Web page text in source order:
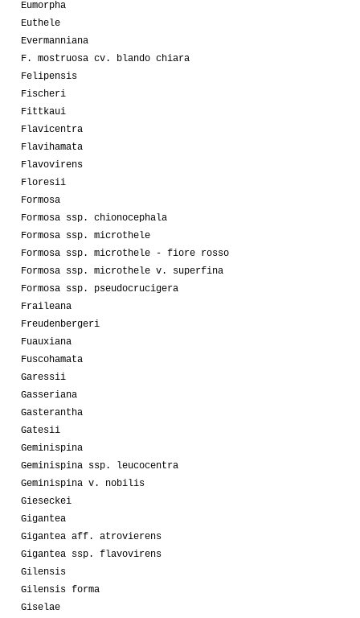
Eumorpha
Euthele
Evermanniana
F. mostruosa cv. blando chiara
Felipensis
Fischeri
Fittkaui
Flavicentra
Flavihamata
Flavovirens
Floresii
Formosa
Formosa ssp. chionocephala
Formosa ssp. microthele
Formosa ssp. microthele - fiore rosso
Formosa ssp. microthele v. superfina
Formosa ssp. pseudocrucigera
Fraileana
Freudenbergeri
Fuauxiana
Fuscohamata
Garessii
Gasseriana
Gasterantha
Gatesii
Geminispina
Geminispina ssp. leucocentra
Geminispina v. nobilis
Gieseckei
Gigantea
Gigantea aff. atrovierens
Gigantea ssp. flavovirens
Gilensis
Gilensis forma
Giselae